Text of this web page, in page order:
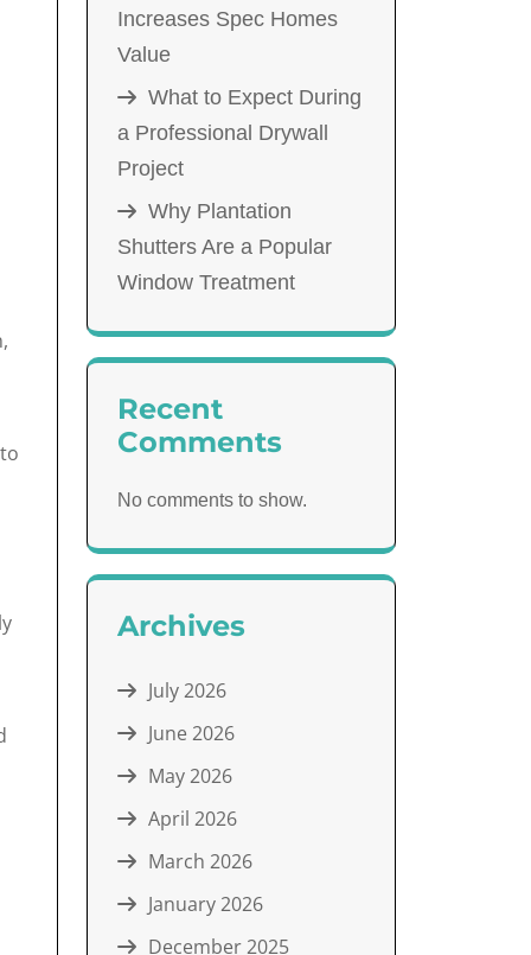
Increases Spec Homes
Value
What to Expect During
a Professional Drywall
Project
Why Plantation
Shutters Are a Popular
Window Treatment
Recent
Comments
No comments to show.
Archives
July 2026
June 2026
May 2026
April 2026
March 2026
January 2026
December 2025